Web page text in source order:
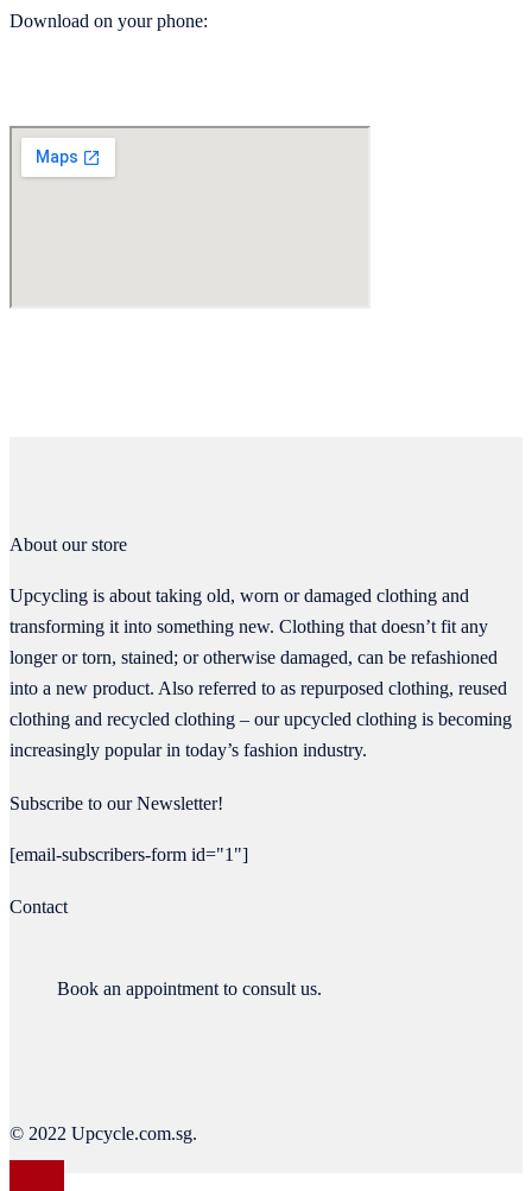
Download on your phone:
About our store
Upcycling is about taking old, worn or damaged clothing and
transforming it into something new. Clothing that doesn’t fit any
longer or torn, stained; or otherwise damaged, can be refashioned
into a new product. Also referred to as repurposed clothing, reused
clothing and recycled clothing – our upcycled clothing is becoming
increasingly popular in today’s fashion industry.
Subscribe to our Newsletter!
[email-subscribers-form id="1"]
Contact
Book an appointment to consult us.
© 2022 Upcycle.com.sg.